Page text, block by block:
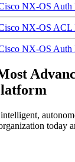
NX-OS Auth
NX-OS ACL
NX-OS Auth
today